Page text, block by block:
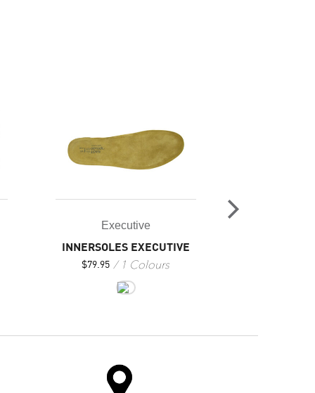
Executive
INNERSOLES EXECUTIVE
$79.95 1 Colours